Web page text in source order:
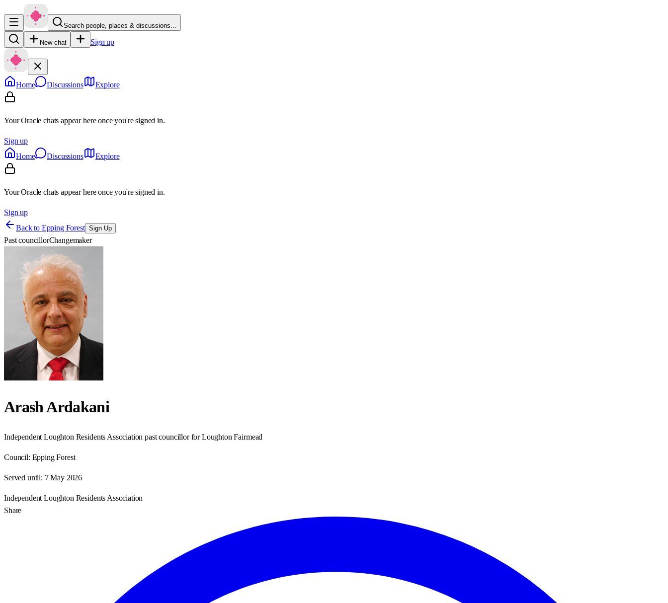
Search people, places & discussions…
New chat Sign up
Home Discussions Explore
Your Oracle chats appear here once you're signed in.
Sign up
Home
Discussions Explore
Your Oracle chats appear here once you're signed in.
Sign up
Back to Epping Forest Sign Up
Past councillorChangemaker
Arash Ardakani
Independent Loughton Residents Association past councillor for Loughton Fairmead
Council: Epping Forest
Served until: 7 May 2026
Independent Loughton Residents Association
Share